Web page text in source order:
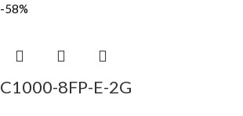
-58%
C1000-8FP-E-2G